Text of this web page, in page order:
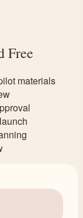
Free
materials